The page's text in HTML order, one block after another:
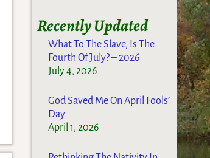
Recently Updated
What To The Slave, Is The
Fourth Of July? – 2026
July 4, 2026
God Saved Me On April Fools’
Day
April 1, 2026